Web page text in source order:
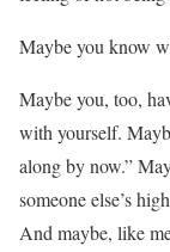
Maybe you know
Maybe you, too,
with yourself.
along by now.”
someone else’s
And maybe, like